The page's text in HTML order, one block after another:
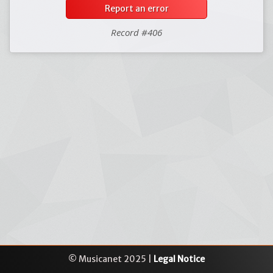
Report an error
Record #406
© Musicanet 2025 | Legal Notice